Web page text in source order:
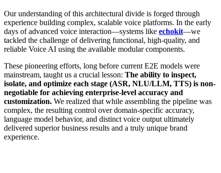
Our understanding of this architectural divide is forged through
experience building complex, scalable voice platforms. In the early
days of advanced voice interaction—systems like echokit—we
tackled the challenge of delivering functional, high-quality, and
reliable Voice AI using the available modular components.
These pioneering efforts, long before current E2E models were
mainstream, taught us a crucial lesson: The ability to inspect,
isolate, and optimize each stage (ASR, NLU/LLM, TTS) is non-
negotiable for achieving enterprise-level accuracy and
customization. We realized that while assembling the pipeline was
complex, the resulting control over domain-specific accuracy,
language model behavior, and distinct voice output ultimately
delivered superior business results and a truly unique brand
experience.